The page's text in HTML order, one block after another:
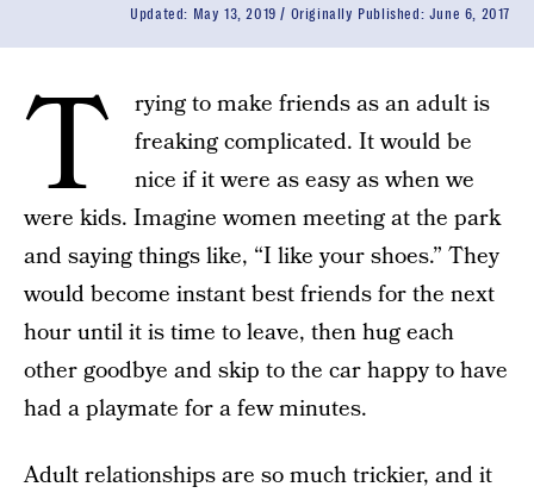
Updated: May 13, 2019 Originally Published: June 6, 2017
T
rying to make friends as an adult is
freaking complicated. It would be
nice if it were as easy as when we
were kids. Imagine women meeting at the park
and saying things like, “I like your shoes.” They
would become instant best friends for the next
hour until it is time to leave, then hug each
other goodbye and skip to the car happy to have
had a playmate for a few minutes.
Adult relationships are so much trickier, and it